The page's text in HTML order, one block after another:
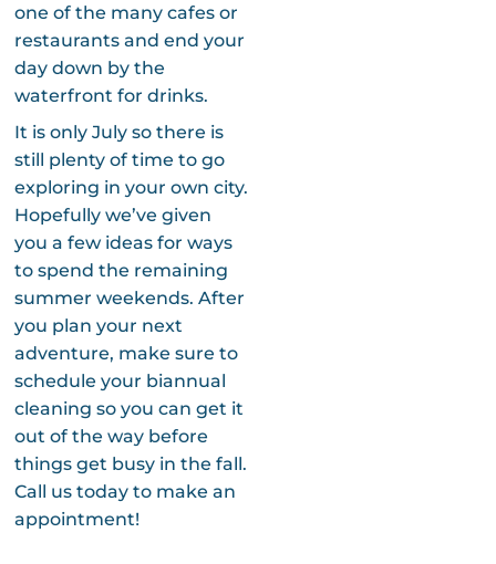
one of the many cafes or
restaurants and end your
day down by the
waterfront for drinks.
It is only July so there is
still plenty of time to go
exploring in your own city.
Hopefully we’ve given
you a few ideas for ways
to spend the remaining
summer weekends. After
you plan your next
adventure, make sure to
schedule your biannual
cleaning so you can get it
out of the way before
things get busy in the fall.
Call us today to make an
appointment!